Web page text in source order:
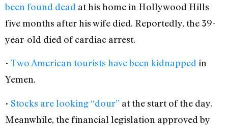
been found dead at his home in Hollywood Hills
five months after his wife died. Reportedly, the 39-
year-old died of cardiac arrest.
• Two American tourists have been kidnapped in
Yemen.
• Stocks are looking “dour” at the start of the day.
Meanwhile, the financial legislation approved by